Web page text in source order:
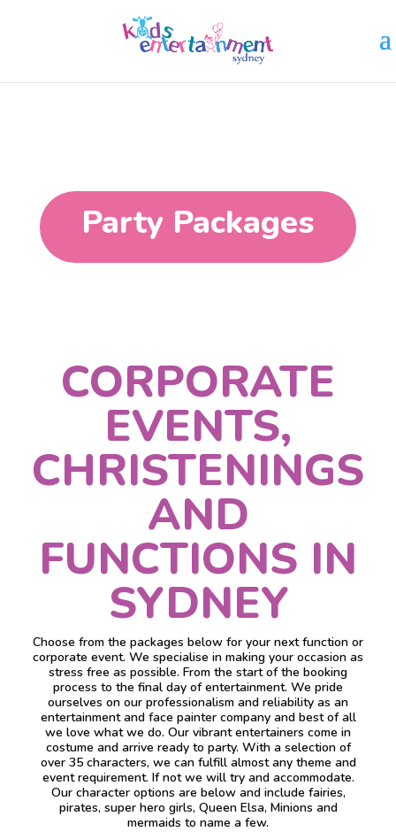
Party Packages
CORPORATE
EVENTS,
CHRISTENINGS
AND
FUNCTIONS IN
SYDNEY
Choose from the packages below for your next function or
corporate event. We specialise in making your occasion as
stress free as possible. From the start of the booking
process to the final day of entertainment. We pride
ourselves on our professionalism and reliability as an
entertainment and face painter company and best of all
we love what we do. Our vibrant entertainers come in
costume and arrive ready to party. With a selection of
over 35 characters, we can fulfill almost any theme and
event requirement. If not we will try and accommodate.
Our character options are below and include fairies,
pirates, super hero girls, Queen Elsa, Minions and
mermaids to name a few.